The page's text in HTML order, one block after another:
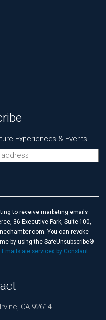
Experiences & Events!
to receive marketing emails
36 Executive Park, Suite 100,
You can revoke
by using the SafeUnsubscribe®
Emails are serviced by Constant
CA 92614